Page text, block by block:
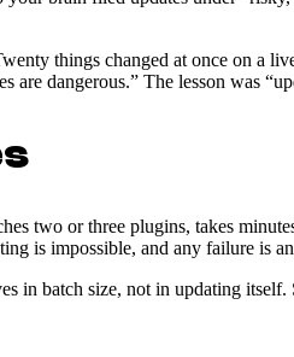
things changed at once on a
are dangerous.” The lesson was
two or three plugins, takes
is impossible, and any failure is
batch size, not in updating itself.